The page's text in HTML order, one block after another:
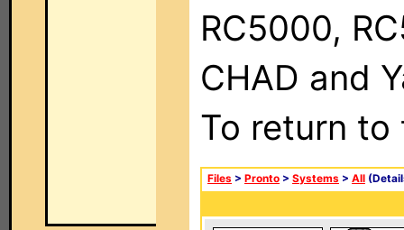
RC5000,
CHAD and
To return
Files > Pronto > Systems > All